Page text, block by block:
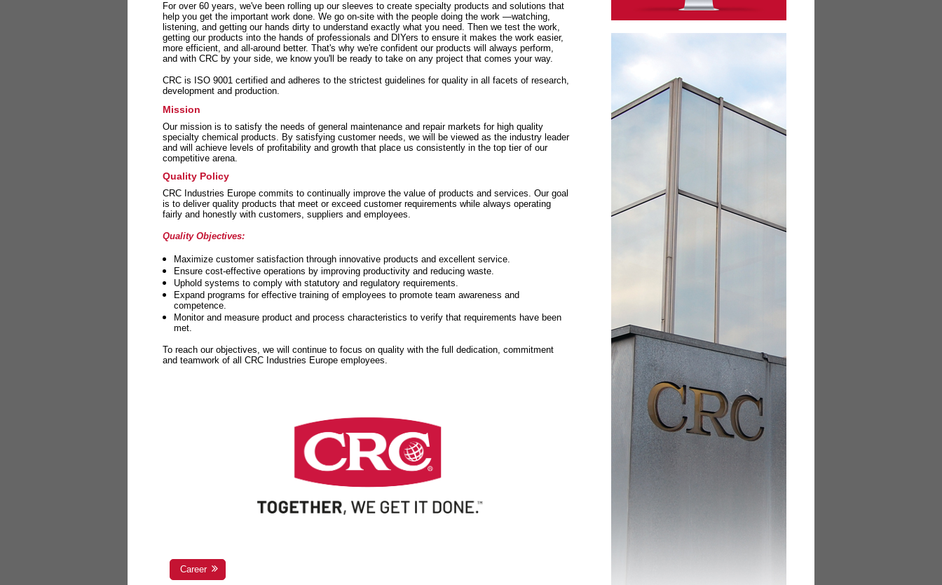
For over 60 years, we've been rolling up our sleeves to create specialty products and solutions that
help you get the important work done. We go on-site with the people doing the work —watching,
listening, and getting our hands dirty to understand exactly what you need. Then we test the work,
getting our products into the hands of professionals and DIYers to ensure it makes the work easier,
more efficient, and all-around better. That's why we're confident our products will always perform,
and with CRC by your side, we know you'll be ready to take on any project that comes your way.
CRC is ISO 9001 certified and adheres to the strictest guidelines for quality in all facets of research,
development and production.
Mission
Our mission is to satisfy the needs of general maintenance and repair markets for high quality
specialty chemical products. By satisfying customer needs, we will be viewed as the industry leader
and will achieve levels of profitability and growth that place us consistently in the top tier of our
competitive arena.
Quality Policy
CRC Industries Europe commits to continually improve the value of products and services. Our goal
is to deliver quality products that meet or exceed customer requirements while always operating
fairly and honestly with customers, suppliers and employees.
Quality Objectives:
Maximize customer satisfaction through innovative products and excellent service.
Ensure cost-effective operations by improving productivity and reducing waste.
Uphold systems to comply with statutory and regulatory requirements.
Expand programs for effective training of employees to promote team awareness and
competence.
Monitor and measure product and process characteristics to verify that requirements have been
met.
To reach our objectives, we will continue to focus on quality with the full dedication, commitment
and teamwork of all CRC Industries Europe employees.
Career